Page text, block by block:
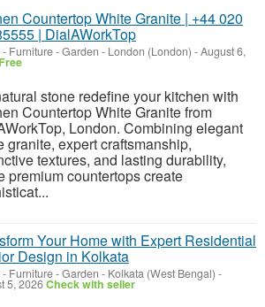
Countertop White Granite | +44 020
| DialAWorkTop
- Furniture - Garden - London (London) -August 6,
Free
stone redefine your kitchen with
Countertop White Granite from
London. Combining elegant
granite, expert craftsmanship,
textures, and lasting durability,
premium countertops create
Your Home with Expert Residential
Design in Kolkata
- Furniture - Garden - Kolkata (West Bengal) -
5, 2026Check with seller